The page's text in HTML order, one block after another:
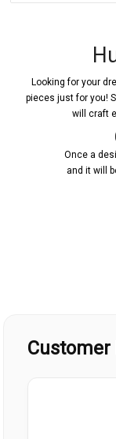
Looking for your
pieces just for you!
will craft
Once a
and it will
Customer